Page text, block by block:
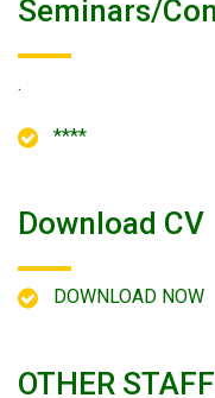
Seminars/
.
****
Download CV
DOWNLOAD NOW
OTHER